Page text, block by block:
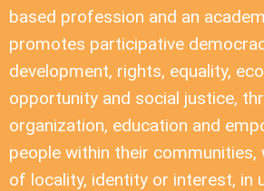
based profession and an
promotes participative
development, rights, equality,
opportunity and social justice,
organization, education and
people within their communities,
of locality, identity or interest, in